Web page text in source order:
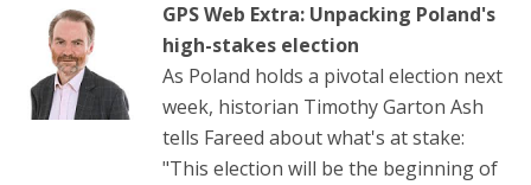
GPS Web Extra: Unpacking Poland's
high-stakes election
As Poland holds a pivotal election next
week, historian Timothy Garton Ash
tells Fareed about what's at stake:
"This election will be the beginning of